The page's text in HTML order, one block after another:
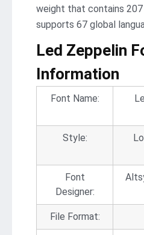
weight that contains 207
supports 67 global
Led Zeppelin
Information
Font Name:
Style:
Font
Designer:
File Format: